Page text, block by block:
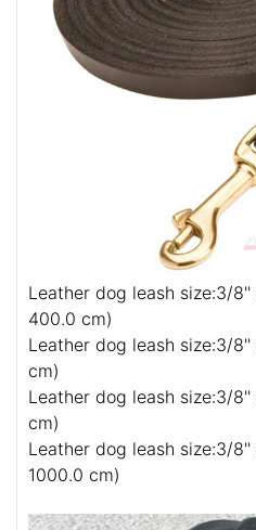
Leather dog leash size:3/8''
400.0 cm)
Leather dog leash size:3/
cm)
Leather dog leash size:3/
cm)
Leather dog leash size:3/
1000.0 cm)